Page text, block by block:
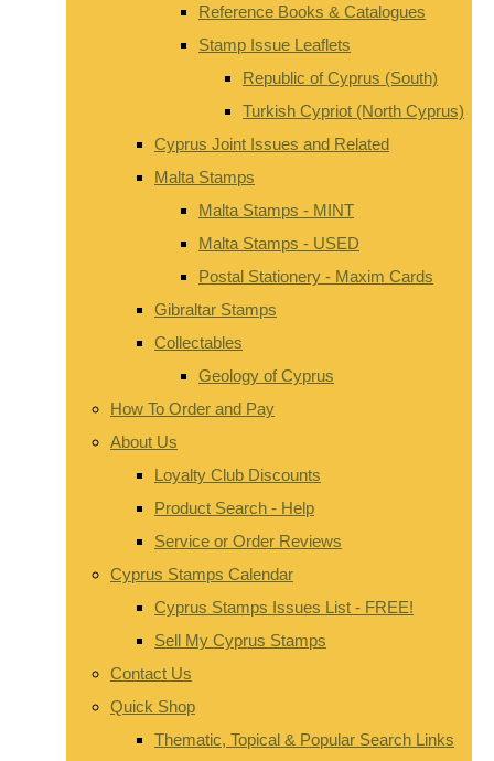
Reference Books & Catalogues
Stamp Issue Leaflets
Republic of Cyprus (South)
Turkish Cypriot (North Cyprus)
Cyprus Joint Issues and Related
Malta Stamps
Malta Stamps - MINT
Malta Stamps - USED
Postal Stationery - Maxim Cards
Gibraltar Stamps
Collectables
Geology of Cyprus
How To Order and Pay
About Us
Loyalty Club Discounts
Product Search - Help
Service or Order Reviews
Cyprus Stamps Calendar
Cyprus Stamps Issues List - FREE!
Sell My Cyprus Stamps
Contact Us
Quick Shop
Thematic, Topical & Popular Search Links